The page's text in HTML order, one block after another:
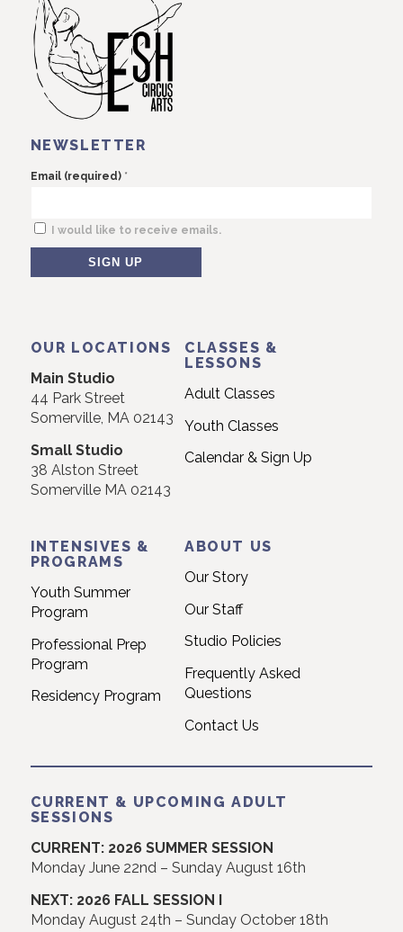
NEWSLETTER
Email (required) *
I would like to receive emails.
Please
leave
this
field
blank.
OUR LOCATIONS
Main Studio
44 Park Street
Somerville, MA 02143
Small Studio
38 Alston Street
Somerville MA 02143
CLASSES &
LESSONS
Adult Classes
Youth Classes
Calendar & Sign Up
INTENSIVES &
PROGRAMS
Youth Summer
Program
Professional Prep
Program
Residency Program
ABOUT US
Our Story
Our Staff
Studio Policies
Frequently Asked
Questions
Contact Us
CURRENT & UPCOMING ADULT
SESSIONS
CURRENT: 2026 SUMMER SESSION
Monday June 22nd – Sunday August 16th
NEXT: 2026 FALL SESSION I
Monday August 24th – Sunday October 18th